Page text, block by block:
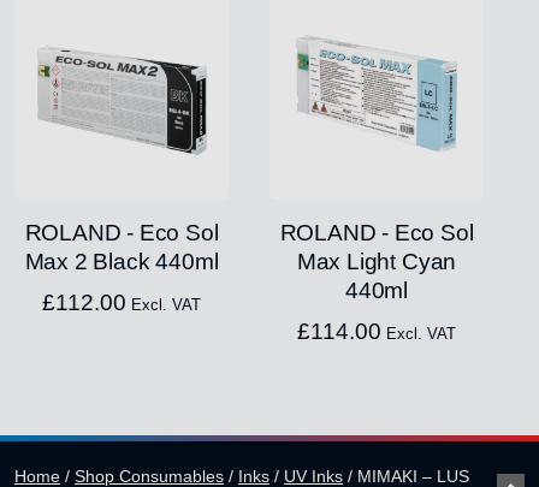
ROLAND - Eco Sol
Max 2 Black 440ml
£112.00 Excl. VAT
ROLAND - Eco Sol
Max Light Cyan
440ml
£114.00 Excl. VAT
Home / Shop Consumables / Inks / UV Inks / MIMAKI – LUS